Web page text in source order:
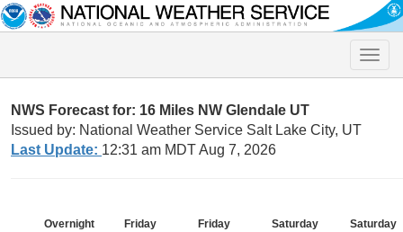
Toggle
NWS Forecast for: 16 Miles NW Glendale UT
Issued by: National Weather Service Salt Lake City, UT
Last Update: 12:31 am MDT Aug 7, 2026
Overnight Friday
Friday
Saturday
Saturday